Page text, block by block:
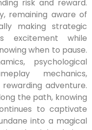
risk and reward.
remaining aware of
making strategic
excitement while
when to pause.
psychological
mechanics,
adventure.
the path, knowing
to captivate
into a magical